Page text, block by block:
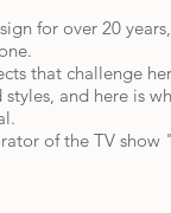
for over 20
that challenge
and here is
of the TV